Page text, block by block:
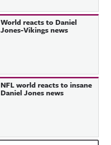
World reacts to Daniel
Jones-Vikings news
NFL world reacts to insane
Daniel Jones news